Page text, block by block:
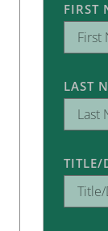
FIRST
LAST
TITLE/